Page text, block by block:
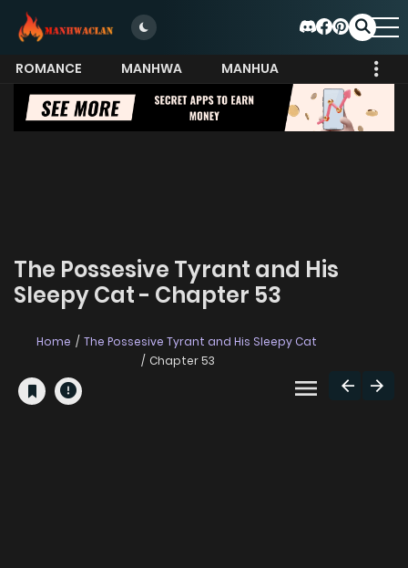
ROMANCE MANHWA
MANHUA
MORE
The Possesive Tyrant and His
Sleepy Cat - Chapter 53
Home
The Possesive Tyrant and His Sleepy Cat
Chapter 53